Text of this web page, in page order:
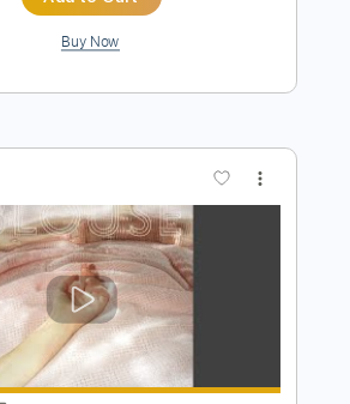
Open G6 Tuning 92 Bpm
Instant Delivery
$7.50
Add to Cart
Buy Now